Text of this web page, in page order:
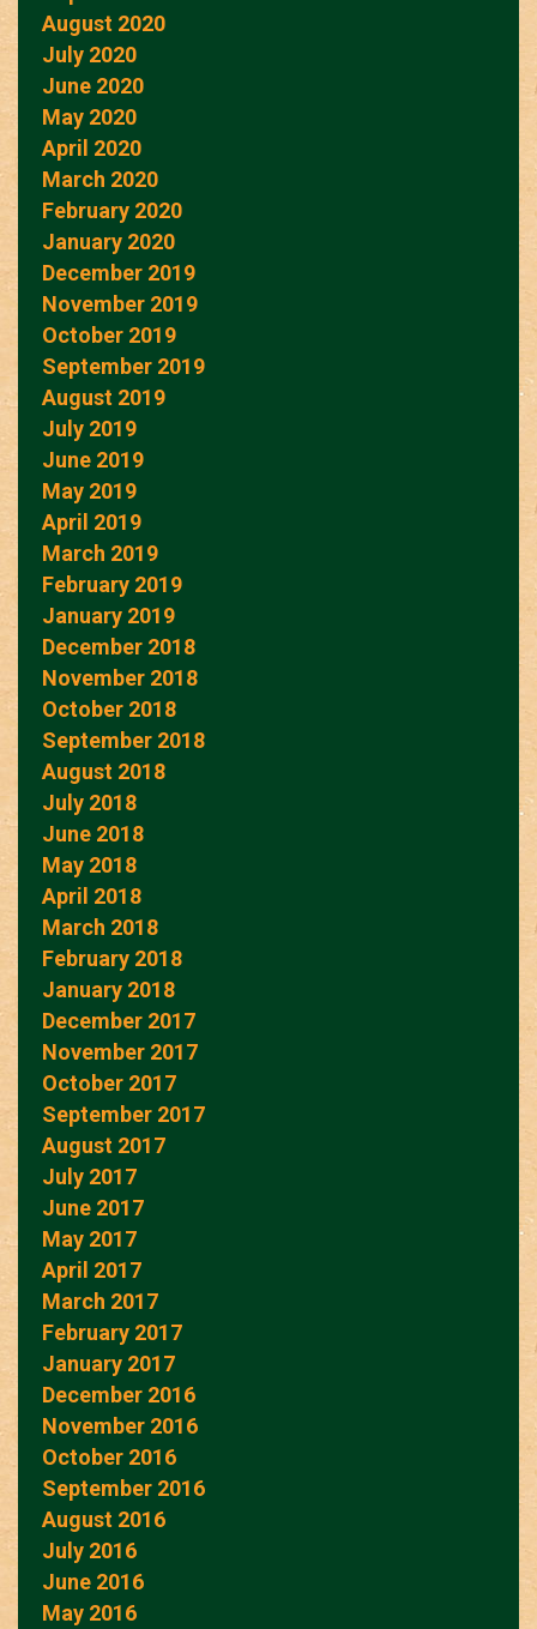
August 2020
July 2020
June 2020
May 2020
April 2020
March 2020
February 2020
January 2020
December 2019
November 2019
October 2019
September 2019
August 2019
July 2019
June 2019
May 2019
April 2019
March 2019
February 2019
January 2019
December 2018
November 2018
October 2018
September 2018
August 2018
July 2018
June 2018
May 2018
April 2018
March 2018
February 2018
January 2018
December 2017
November 2017
October 2017
September 2017
August 2017
July 2017
June 2017
May 2017
April 2017
March 2017
February 2017
January 2017
December 2016
November 2016
October 2016
September 2016
August 2016
July 2016
June 2016
May 2016